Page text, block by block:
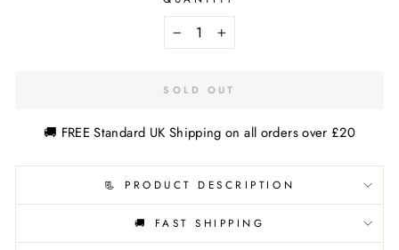
− +
SOLD OUT
🚚 FREE Standard UK Shipping on all orders over £20
📃 PRODUCT DESCRIPTION
🚚 FAST SHIPPING